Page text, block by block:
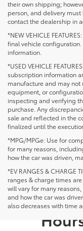
their own shipping;
person, and delivery
contact the dealership in
*NEW VEHICLE
final vehicle
information.
*USED VEHICLE
subscription information
manufacture and may not
equipment, or
inspecting and verifying
purchase. Any
sale and reflected in the
finalized until the
*MPG/MPGe: Use for
for many reasons,
how the car was driven,
*EV RANGES & CHARGE
ranges & charge times
will vary for many
and how the car was
also decreases with time